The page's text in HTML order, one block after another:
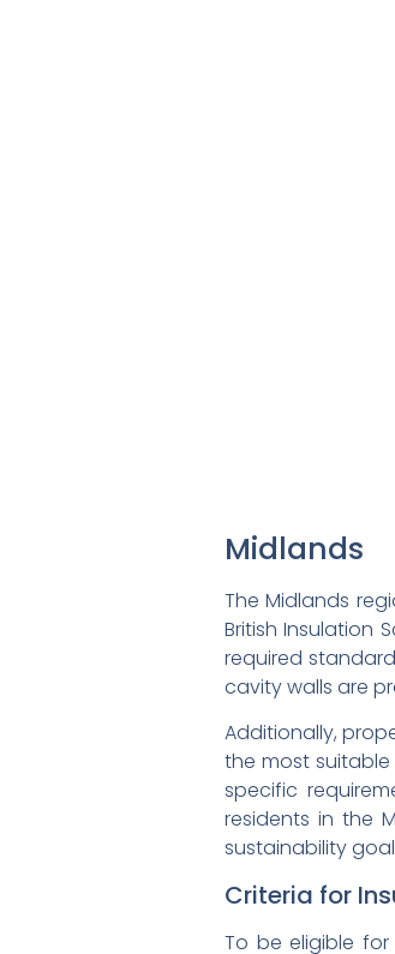
Midlands
The Midlands
British Insulation
required
cavity walls are
Additionally,
the most
specific
residents in the
sustainability
Criteria for
To be eligible for